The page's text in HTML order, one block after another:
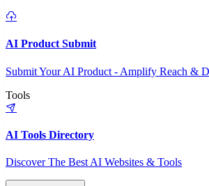
AI Product Submit
Submit Your AI Product - Amplify Reach &
Tools
AI Tools Directory
Discover The Best AI Websites & Tools